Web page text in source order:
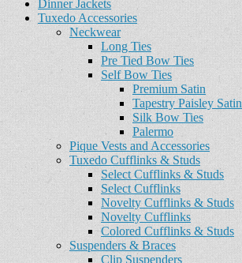
Dinner Jackets
Tuxedo Accessories
Neckwear
Long Ties
Pre Tied Bow Ties
Self Bow Ties
Premium Satin
Tapestry Paisley Satin
Silk Bow Ties
Palermo
Pique Vests and Accessories
Tuxedo Cufflinks & Studs
Select Cufflinks & Studs
Select Cufflinks
Novelty Cufflinks & Studs
Novelty Cufflinks
Colored Cufflinks & Studs
Suspenders & Braces
Clip Suspenders